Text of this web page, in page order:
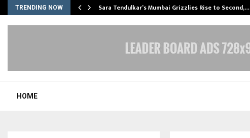
TRENDING NOW Sara Tendulkar’s Mumbai Grizzlies Rise to Second,…
HOME